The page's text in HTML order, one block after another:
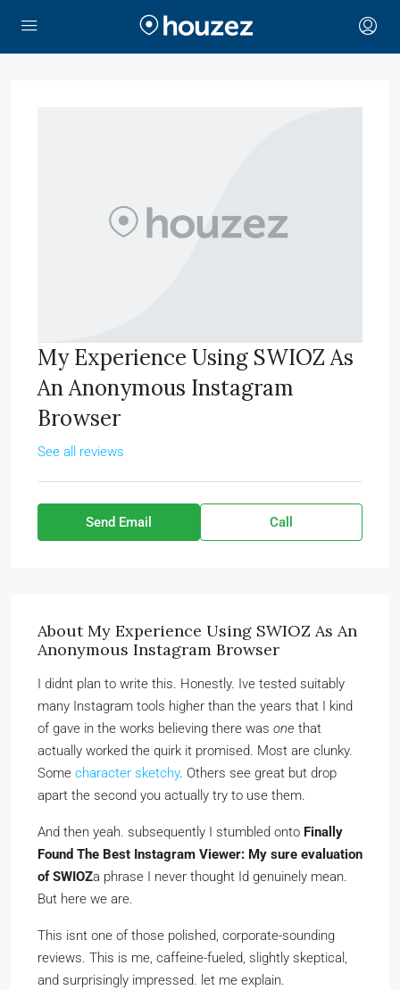
My Experience Using SWIOZ As
An Anonymous Instagram
Browser
See all reviews
Send Email Call
About My Experience Using SWIOZ As An
Anonymous Instagram Browser
I didnt plan to write this. Honestly. Ive tested suitably
many Instagram tools higher than the years that I kind
of gave in the works believing there was one that
actually worked the quirk it promised. Most are clunky.
Some character sketchy. Others see great but drop
apart the second you actually try to use them.
And then yeah. subsequently I stumbled onto Finally
Found The Best Instagram Viewer: My sure evaluation
of SWIOZa phrase I never thought Id genuinely mean.
But here we are.
This isnt one of those polished, corporate-sounding
reviews. This is me, caffeine-fueled, slightly skeptical,
and surprisingly impressed. let me explain.